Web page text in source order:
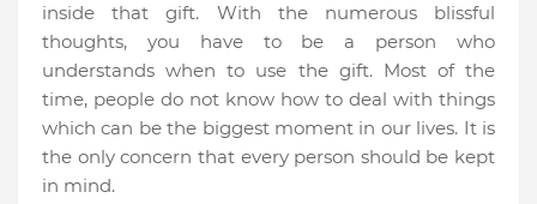
inside that gift. With the numerous blissful
thoughts, you have to be a person who
understands when to use the gift. Most of the
time, people do not know how to deal with things
which can be the biggest moment in our lives. It is
the only concern that every person should be kept
in mind.